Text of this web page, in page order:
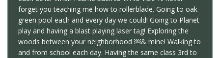
forget you teaching me how to rollerblade. Going to oak
green pool each and every day we could! Going to Planet
play and having a blast playing laser tag! Exploring the
woods between your neighborhood ￼& mine! Walking to
and from school each day. Having the same class 3rd to